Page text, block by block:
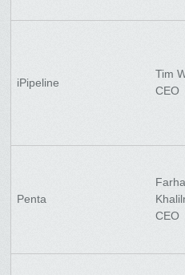
iPipeline
Tim
CEO
Penta
CEO